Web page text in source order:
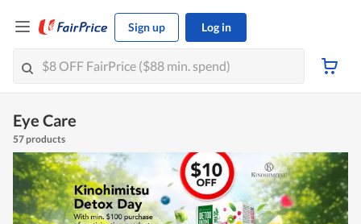
Sign up Log in
Eye Care
57 products